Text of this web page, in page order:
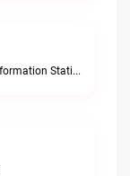
Progressive and Proud: Your Information Station, Committed to SolutionsWURD Radio live